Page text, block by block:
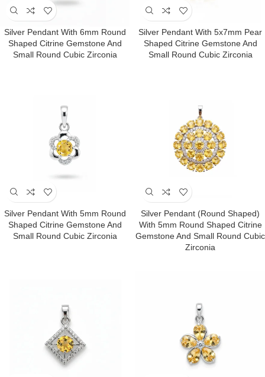
Silver Pendant With 6mm Round
Shaped Citrine Gemstone And
Small Round Cubic Zirconia
Silver Pendant With 5x7mm Pear
Shaped Citrine Gemstone And
Small Round Cubic Zirconia
Silver Pendant With 5mm Round
Shaped Citrine Gemstone And
Small Round Cubic Zirconia
Silver Pendant (round Shaped)
With 5mm Round Shaped Citrine
Gemstone And Small Round Cubic
Zirconia